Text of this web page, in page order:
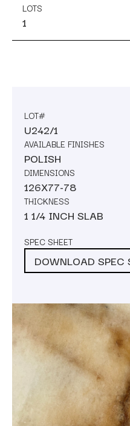
LOTS
1
LOT#
U242/1
AVAILABLE FINISHES
POLISH
DIMENSIONS
126X77-78
THICKNESS
1 1/4 INCH SLAB
SPEC SHEET
DOWNLOAD SPEC